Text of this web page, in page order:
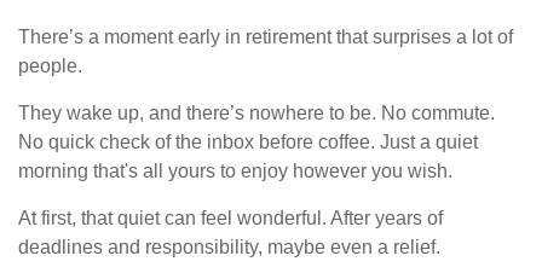
There’s a moment early in retirement that surprises a lot of
people.
They wake up, and there’s nowhere to be. No commute.
No quick check of the inbox before coffee. Just a quiet
morning that's all yours to enjoy however you wish.
At first, that quiet can feel wonderful. After years of
deadlines and responsibility, maybe even a relief.